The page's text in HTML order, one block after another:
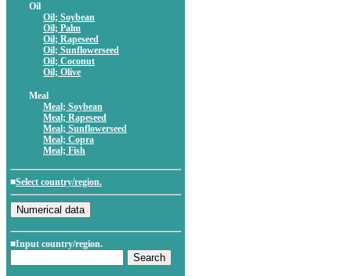
Oil
Oil; Soybean
Oil; Palm
Oil; Rapeseed
Oil; Sunflowerseed
Oil; Coconut
Oil; Olive
Meal
Meal; Soybean
Meal; Rapeseed
Meal; Sunflowerseed
Meal; Copra
Meal; Fish
■Select country/region.
■Input country/region.